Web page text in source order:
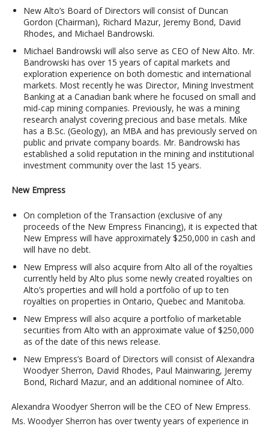
New Alto’s Board of Directors will consist of Duncan
Gordon (Chairman), Richard Mazur, Jeremy Bond, David
Rhodes, and Michael Bandrowski.
Michael Bandrowski will also serve as CEO of New Alto. Mr.
Bandrowski has over 15 years of capital markets and
exploration experience on both domestic and international
markets. Most recently he was Director, Mining Investment
Banking at a Canadian bank where he focused on small and
mid-cap mining companies. Previously, he was a mining
research analyst covering precious and base metals. Mike
has a B.Sc. (Geology), an MBA and has previously served on
public and private company boards. Mr. Bandrowski has
established a solid reputation in the mining and institutional
investment community over the last 15 years.
New Empress
On completion of the Transaction (exclusive of any
proceeds of the New Empress Financing), it is expected that
New Empress will have approximately $250,000 in cash and
will have no debt.
New Empress will also acquire from Alto all of the royalties
currently held by Alto plus some newly created royalties on
Alto’s properties and will hold a portfolio of up to ten
royalties on properties in Ontario, Quebec and Manitoba.
New Empress will also acquire a portfolio of marketable
securities from Alto with an approximate value of $250,000
as of the date of this news release.
New Empress’s Board of Directors will consist of Alexandra
Woodyer Sherron, David Rhodes, Paul Mainwaring, Jeremy
Bond, Richard Mazur, and an additional nominee of Alto.
Alexandra Woodyer Sherron will be the CEO of New Empress.
Ms. Woodyer Sherron has over twenty years of experience in